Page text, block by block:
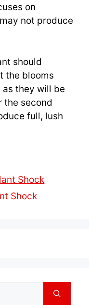
on
not produce
should
the blooms
they will be
the second
full, lush
Shock
Shock